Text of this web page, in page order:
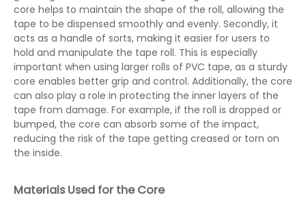
core helps to maintain the shape of the roll, allowing the
tape to be dispensed smoothly and evenly. Secondly, it
acts as a handle of sorts, making it easier for users to
hold and manipulate the tape roll. This is especially
important when using larger rolls of PVC tape, as a sturdy
core enables better grip and control. Additionally, the core
can also play a role in protecting the inner layers of the
tape from damage. For example, if the roll is dropped or
bumped, the core can absorb some of the impact,
reducing the risk of the tape getting creased or torn on
the inside.
Materials Used for the Core